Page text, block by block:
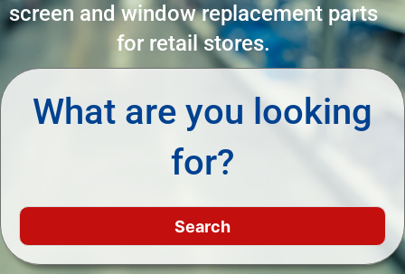
screen and window replacement parts
for retail stores.
What are you looking
for?